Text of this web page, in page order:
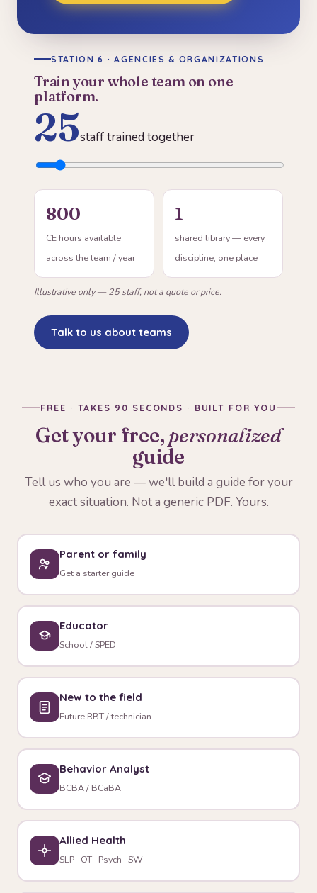
STATION 6 · AGENCIES & ORGANIZATIONS
Train your whole team on one
platform.
25staff trained together
800
CE hours available
across the team / year
1
shared library — every
discipline, one place
Illustrative only — 25 staff, not a quote or price.
Talk to us about teams
FREE · TAKES 90 SECONDS · BUILT FOR YOU
Get your free, personalized
guide
Tell us who you are — we'll build a guide for your
exact situation. Not a generic PDF. Yours.
Parent or family
Get a starter guide
Educator
School / SPED
New to the field
Future RBT / technician
Behavior Analyst
BCBA / BCaBA
Allied Health
SLP · OT · Psych · SW